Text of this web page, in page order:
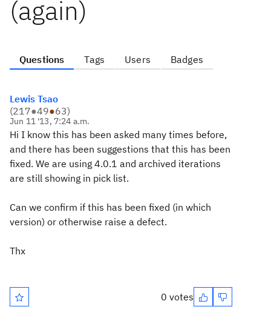
(again)
Questions Tags Users Badges
Lewis Tsao
(217●49●63)
Jun 11 '13, 7:24 a.m.
Hi I know this has been asked many times before,
and there has been suggestions that this has been
fixed. We are using 4.0.1 and archived iterations
are still showing in pick list.
Can we confirm if this has been fixed (in which
version) or otherwise raise a defect.
Thx
0 votes